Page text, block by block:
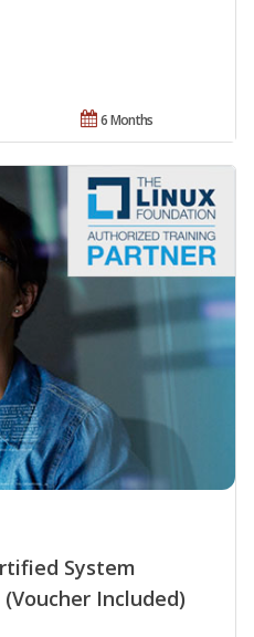
6 Months
System
Included)